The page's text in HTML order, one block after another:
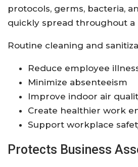
protocols, germs, bacteria,
quickly spread throughout a
Routine cleaning and
Reduce employee
Minimize absenteeism
Improve indoor air
Create healthier work
Support workplace
Protects Business